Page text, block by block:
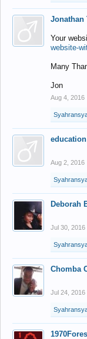
Jonathan
Your
website-
Many
Jon
Aug 4, 2016
Aug 2, 2016
Deborah
Jul 30, 2016
Chomba
Jul 24, 2016